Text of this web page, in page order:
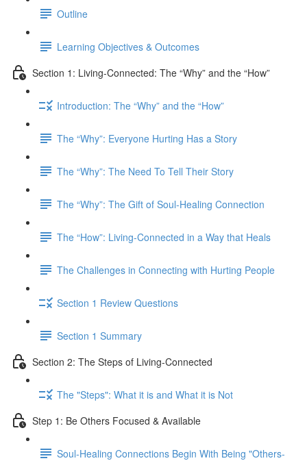
Outline
Learning Objectives & Outcomes
Section 1: Living-Connected: The “Why” and the “How”
Introduction: The “Why” and the “How”
The “Why”: Everyone Hurting Has a Story
The “Why”: The Need To Tell Their Story
The “Why”: The Gift of Soul-Healing Connection
The “How”: Living-Connected in a Way that Heals
The Challenges in Connecting with Hurting People
Section 1 Review Questions
Section 1 Summary
Section 2: The Steps of Living-Connected
The "Steps": What it is and What it is Not
Step 1: Be Others Focused & Available
Soul-Healing Connections Begin With Being "Others-